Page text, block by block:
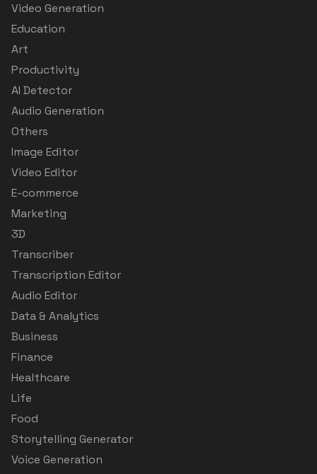
Video Generation
Education
Art
Productivity
AI Detector
Audio Generation
Others
Image Editor
Video Editor
E-commerce
Marketing
3D
Transcriber
Transcription Editor
Audio Editor
Data & Analytics
Business
Finance
Healthcare
Life
Food
Storytelling Generator
Voice Generation